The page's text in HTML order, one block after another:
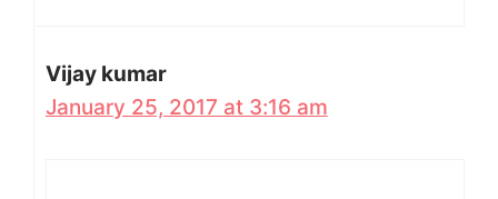
Vijay kumar
January 25, 2017 at 3:16 am